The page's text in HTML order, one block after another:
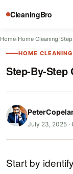
CleaningBro
Home/Home Cleaning/
HOME CLEANING
Step-By-Step
July 23, 2025 ·
Start by